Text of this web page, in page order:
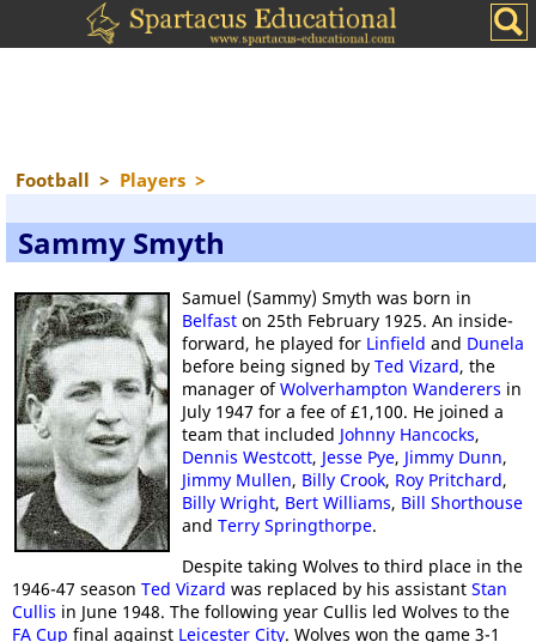
Football > Players >
Sammy Smyth
Samuel (Sammy) Smyth was born in
Belfast on 25th February 1925. An inside-
forward, he played for Linfield and Dunela
before being signed by Ted Vizard, the
manager ofWolverhampton Wanderers in
July 1947 for a fee of £1,100. He joined a
team that included Johnny Hancocks,
Dennis Westcott, Jesse Pye, Jimmy Dunn,
Jimmy Mullen, Billy Crook, Roy Pritchard,
Billy Wright, Bert Williams, Bill Shorthouse
and Terry Springthorpe.
Despite taking Wolves to third place in the
1946-47 season Ted Vizard was replaced by his assistant Stan
Cullis in June 1948. The following year Cullis led Wolves to the
FA Cup final against Leicester City. Wolves won the game 3-1